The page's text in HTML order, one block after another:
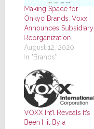
Making Space for
Onkyo Brands, Voxx
Announces Subsidiary
Reorganization
August 12, 2020
In "Brands"
VOXX Int’l Reveals It’s
Been Hit By a